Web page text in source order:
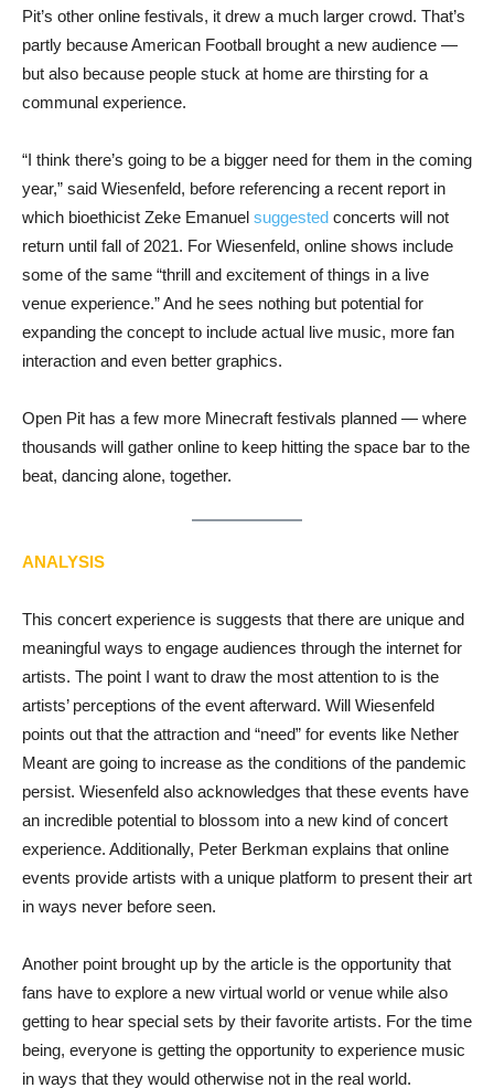
Pit’s other online festivals, it drew a much larger crowd. That’s
partly because American Football brought a new audience —
but also because people stuck at home are thirsting for a
communal experience.
“I think there’s going to be a bigger need for them in the coming
year,” said Wiesenfeld, before referencing a recent report in
which bioethicist Zeke Emanuel suggested concerts will not
return until fall of 2021. For Wiesenfeld, online shows include
some of the same “thrill and excitement of things in a live
venue experience.” And he sees nothing but potential for
expanding the concept to include actual live music, more fan
interaction and even better graphics.
Open Pit has a few more Minecraft festivals planned — where
thousands will gather online to keep hitting the space bar to the
beat, dancing alone, together.
ANALYSIS
This concert experience is suggests that there are unique and
meaningful ways to engage audiences through the internet for
artists. The point I want to draw the most attention to is the
artists’ perceptions of the event afterward. Will Wiesenfeld
points out that the attraction and “need” for events like Nether
Meant are going to increase as the conditions of the pandemic
persist. Wiesenfeld also acknowledges that these events have
an incredible potential to blossom into a new kind of concert
experience. Additionally, Peter Berkman explains that online
events provide artists with a unique platform to present their art
in ways never before seen.
Another point brought up by the article is the opportunity that
fans have to explore a new virtual world or venue while also
getting to hear special sets by their favorite artists. For the time
being, everyone is getting the opportunity to experience music
in ways that they would otherwise not in the real world.